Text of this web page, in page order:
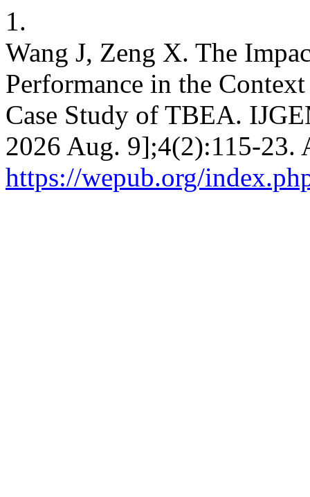
1.
Wang J, Zeng X. The
Performance in the
Case Study of TBEA.
2026 Aug. 9];4(2):115-23.
https://wepub.org/